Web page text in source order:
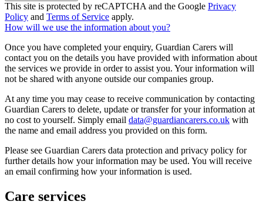
This site is protected by reCAPTCHA and the Google Privacy
Policy and Terms of Service apply.
How will we use the information about you?
Once you have completed your enquiry, Guardian Carers will
contact you on the details you have provided with information about
the services we provide in order to assist you. Your information will
not be shared with anyone outside our companies group.
At any time you may cease to receive communication by contacting
Guardian Carers to delete, update or transfer for your information at
no cost to yourself. Simply email data@guardiancarers.co.uk with
the name and email address you provided on this form.
Please see Guardian Carers data protection and privacy policy for
further details how your information may be used. You will receive
an email confirming how your information is used.
Care services